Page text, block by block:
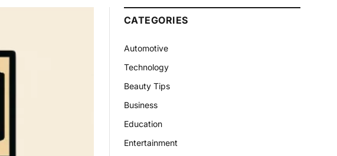
CATEGORIES
Automotive
Technology
Beauty Tips
Business
Education
Entertainment